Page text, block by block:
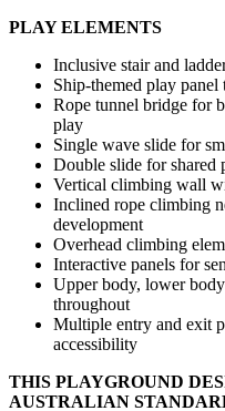
PLAY ELEMENTS
Inclusive stair and
Ship-themed play
Rope tunnel bridge for
play
Single wave slide for
Double slide for shared
Vertical climbing wall
Inclined rope climbing
development
Overhead climbing
Interactive panels for
Upper body, lower
throughout
Multiple entry and exit
accessibility
THIS PLAYGROUND
AUSTRALIAN